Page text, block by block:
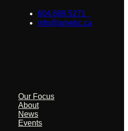
604.689.5271
info@amebc.ca
Our Focus
About
News
Events